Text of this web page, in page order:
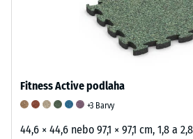
Fitness Active podlaha
+3 Barvy
44,6 × 44,6 nebo 97,1 × 97,1 cm, 1,8 a